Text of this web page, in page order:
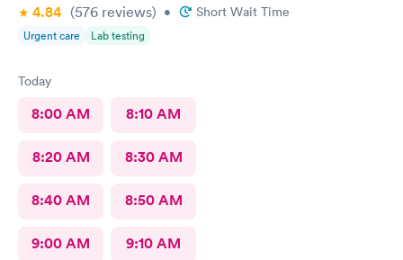
4.84 (576 reviews) • Short Wait Time
Urgent care Lab testing
Today
8:00 AM 8:10 AM
8:20 AM 8:30 AM
8:40 AM 8:50 AM
9:00 AM 9:10 AM